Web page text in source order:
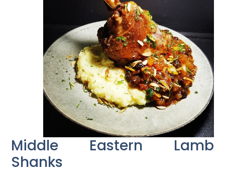
Middle Eastern Lamb
Shanks